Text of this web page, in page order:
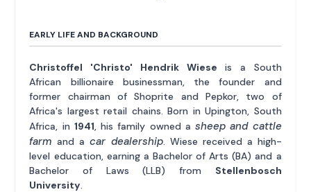
EARLY LIFE AND BACKGROUND
Christoffel 'Christo' Hendrik Wiese is a South
African billionaire businessman, the founder and
former chairman of Shoprite and Pepkor, two of
Africa's largest retail chains. Born in Upington, South
Africa, in 1941, his family owned asheep and cattle
farm and acar dealership. Wiese received a high-
level education, earning a Bachelor of Arts (BA) and a
Bachelor of Laws (LLB) from Stellenbosch
University.